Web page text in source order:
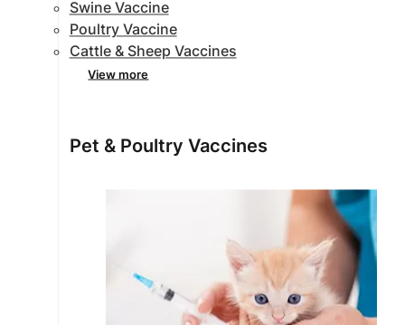
Swine Vaccine
Poultry Vaccine
Cattle & Sheep Vaccines
View more
Pet & Poultry Vaccines